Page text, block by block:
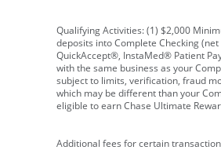
Qualifying Activities: (1) $2,000
deposits into Complete Checking
QuickAccept®, InstaMed® Patient
with the same business as your
subject to limits, verification, fraud
which may be different than your
eligible to earn Chase Ultimate
Additional fees for certain